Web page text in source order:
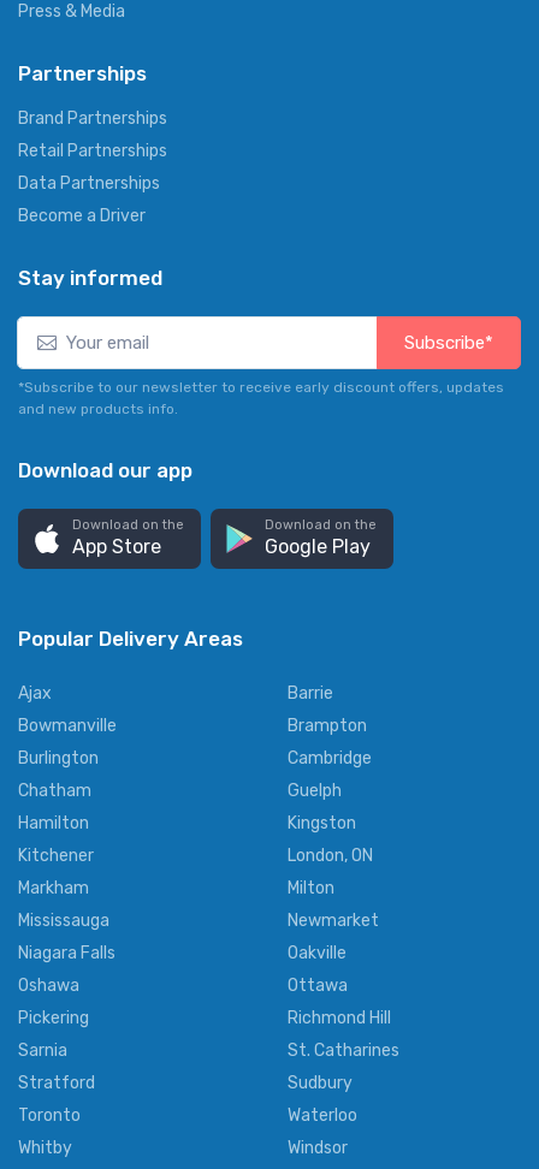
Press & Media
Partnerships
Brand Partnerships
Retail Partnerships
Data Partnerships
Become a Driver
Stay informed
Subscribe*
*Subscribe to our newsletter to receive early discount offers, updates
and new products info.
Download our app
Download on the
App Store
Download on the
Google Play
Popular Delivery Areas
Ajax
Barrie
Bowmanville
Brampton
Burlington
Cambridge
Chatham
Guelph
Hamilton
Kingston
Kitchener
London, ON
Markham
Milton
Mississauga
Newmarket
Niagara Falls
Oakville
Oshawa
Ottawa
Pickering
Richmond Hill
Sarnia
St. Catharines
Stratford
Sudbury
Toronto
Waterloo
Whitby
Windsor